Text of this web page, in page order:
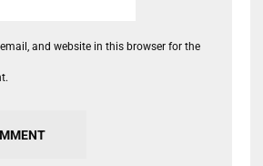
and website in this browser for the